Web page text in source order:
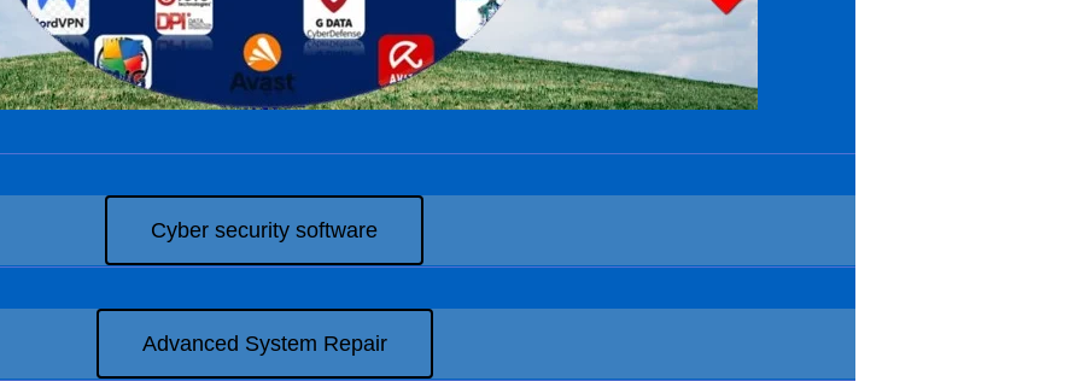
Cyber security software
Advanced System Repair